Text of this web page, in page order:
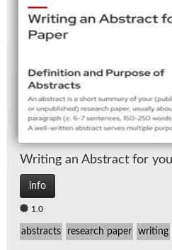
Writ­ing an Ab­stract for
info
1.0
abstracts research paper writing